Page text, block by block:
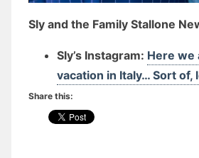
Sly and the Family Stallone
Sly’s Instagram: Here we
vacation in Italy… Sort of,
Share this: